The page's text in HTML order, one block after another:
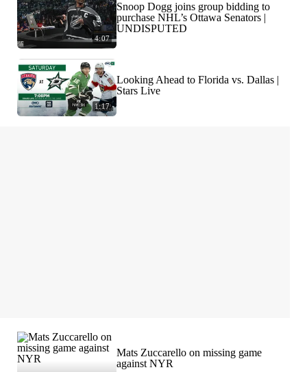
4:07
Snoop Dogg joins group bidding to
purchase NHL’s Ottawa Senators |
UNDISPUTED
1:17
Looking Ahead to Florida vs. Dallas |
Stars Live
Mats Zuccarello on missing game
against NYR